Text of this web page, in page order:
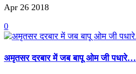
Apr 26 2018
0
अमृतसर दरबार में जब बापू ओम जी पधारे…